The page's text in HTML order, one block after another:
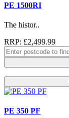
PE 1500RI
The histor..
RRP: £2,499.99
PE 350 PF